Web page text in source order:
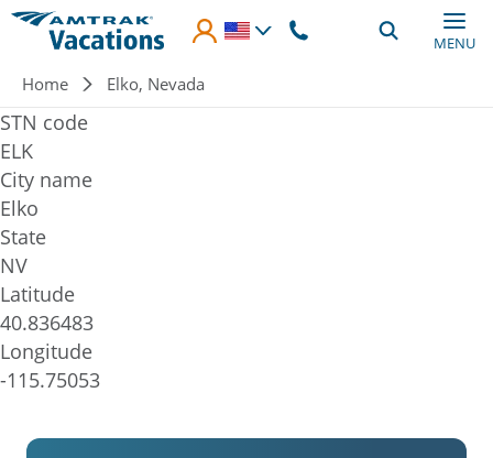
Skip to main content
MENU
Breadcrumb
Home Elko, Nevada
STN code
ELK
City name
Elko
State
NV
Latitude
40.836483
Longitude
-115.75053